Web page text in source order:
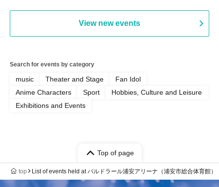
View new events
Search for events by category
music Theater and Stage
Fan Idol
Anime Characters
Sport
Hobbies, Culture and Leisure
Exhibitions and Events
Top of page
top List of events held at バルドラール浦安アリーナ（浦安市総合体育館）